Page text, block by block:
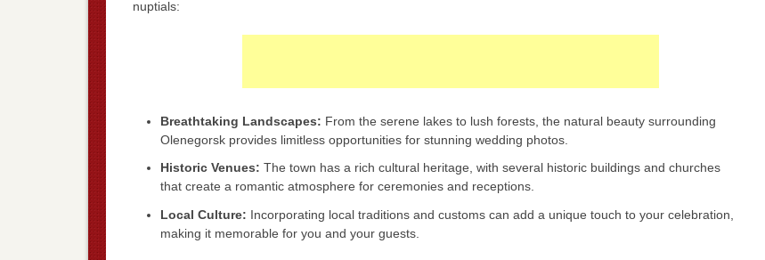
nuptials:
Breathtaking Landscapes: From the serene lakes to lush forests, the natural beauty surrounding
Olenegorsk provides limitless opportunities for stunning wedding photos.
Historic Venues: The town has a rich cultural heritage, with several historic buildings and churches
that create a romantic atmosphere for ceremonies and receptions.
Local Culture: Incorporating local traditions and customs can add a unique touch to your celebration,
making it memorable for you and your guests.